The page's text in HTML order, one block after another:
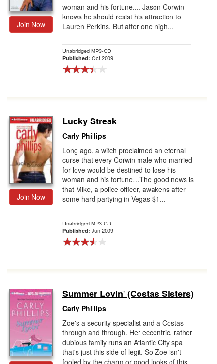
Join Now
woman and his fortune.... Jason Corwin
knows he should resist his attraction to
Lauren Perkins. But after one nigh...
Unabridged MP3-CD
Published: Oct 2009
Join Now
Lucky Streak
Carly Phillips
Long ago, a witch proclaimed an eternal
curse that every Corwin male who married
for love would be destined to lose his
woman and his fortune…The good news is
that Mike, a police officer, awakens after
some hard partying in Vegas $1...
Unabridged MP3-CD
Published: Jun 2009
Summer Lovin' (Costas Sisters)
Carly Phillips
Zoe's a security specialist and a Costas
through and through. Her eccentric, rather
dubious family runs an Atlantic City spa
that's just this side of legit. So Zoe isn't
fooled by the charm or good looks of this